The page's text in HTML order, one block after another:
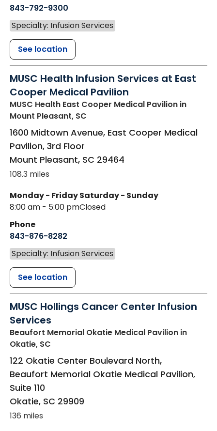
843-792-9300
Specialty: Infusion Services
See location
MUSC Health Infusion Services at East
Cooper Medical Pavilion
MUSC Health East Cooper Medical Pavilion in
Mount Pleasant, SC
1600 Midtown Avenue, East Cooper Medical
Pavilion, 3rd Floor
Mount Pleasant, SC 29464
108.3 miles
Monday - Friday
8:00 am - 5:00 pm
Saturday - Sunday
Closed
Phone
843-876-8282
Specialty: Infusion Services
See location
MUSC Hollings Cancer Center Infusion
Services
Beaufort Memorial Okatie Medical Pavilion in
Okatie, SC
122 Okatie Center Boulevard North,
Beaufort Memorial Okatie Medical Pavilion,
Suite 110
Okatie, SC 29909
136 miles